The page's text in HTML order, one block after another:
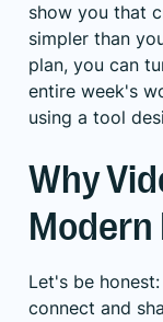
show you that
simpler than
plan, you can
entire week's
using a tool
Why
Let's be
connect and